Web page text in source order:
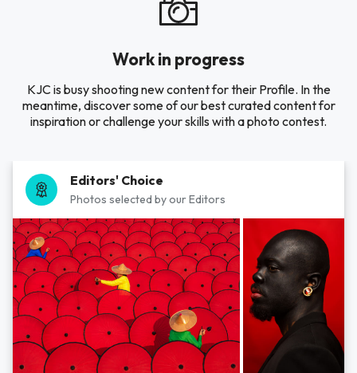
Work in progress
KJC is busy shooting new content for their Profile. In the
meantime, discover some of our best curated content for
inspiration or challenge your skills with a photo contest.
Editors' Choice
Photos selected by our Editors